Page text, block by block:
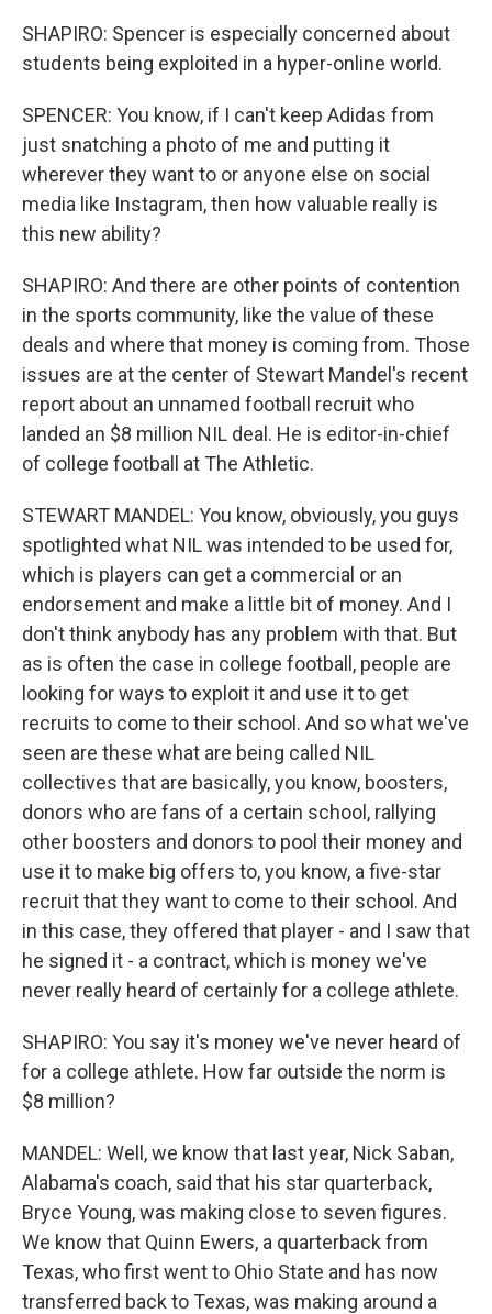
SHAPIRO: Spencer is especially concerned about
students being exploited in a hyper-online world.
SPENCER: You know, if I can't keep Adidas from
just snatching a photo of me and putting it
wherever they want to or anyone else on social
media like Instagram, then how valuable really is
this new ability?
SHAPIRO: And there are other points of contention
in the sports community, like the value of these
deals and where that money is coming from. Those
issues are at the center of Stewart Mandel's recent
report about an unnamed football recruit who
landed an $8 million NIL deal. He is editor-in-chief
of college football at The Athletic.
STEWART MANDEL: You know, obviously, you guys
spotlighted what NIL was intended to be used for,
which is players can get a commercial or an
endorsement and make a little bit of money. And I
don't think anybody has any problem with that. But
as is often the case in college football, people are
looking for ways to exploit it and use it to get
recruits to come to their school. And so what we've
seen are these what are being called NIL
collectives that are basically, you know, boosters,
donors who are fans of a certain school, rallying
other boosters and donors to pool their money and
use it to make big offers to, you know, a five-star
recruit that they want to come to their school. And
in this case, they offered that player - and I saw that
he signed it - a contract, which is money we've
never really heard of certainly for a college athlete.
SHAPIRO: You say it's money we've never heard of
for a college athlete. How far outside the norm is
$8 million?
MANDEL: Well, we know that last year, Nick Saban,
Alabama's coach, said that his star quarterback,
Bryce Young, was making close to seven figures.
We know that Quinn Ewers, a quarterback from
Texas, who first went to Ohio State and has now
transferred back to Texas, was making around a